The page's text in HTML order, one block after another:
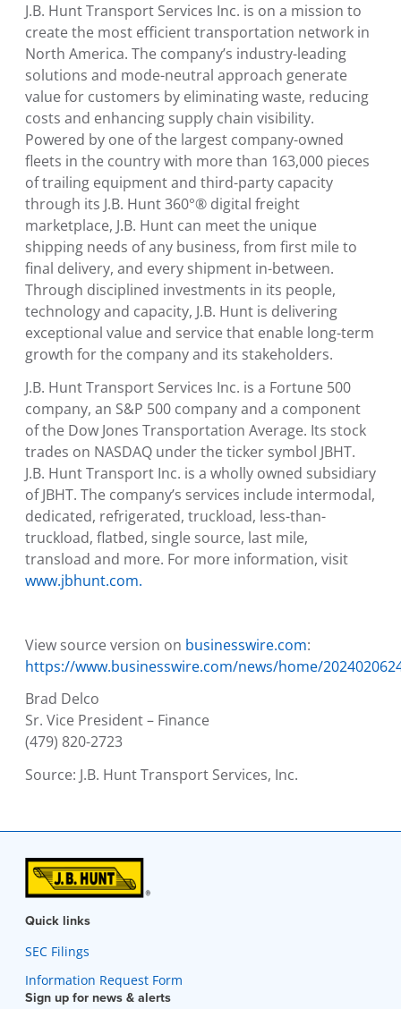
J.B. Hunt Transport Services Inc. is on a mission to
create the most efficient transportation network in
North America. The company’s industry-leading
solutions and mode-neutral approach generate
value for customers by eliminating waste, reducing
costs and enhancing supply chain visibility.
Powered by one of the largest company-owned
fleets in the country with more than 163,000 pieces
of trailing equipment and third-party capacity
through its J.B. Hunt 360°® digital freight
marketplace, J.B. Hunt can meet the unique
shipping needs of any business, from first mile to
final delivery, and every shipment in-between.
Through disciplined investments in its people,
technology and capacity, J.B. Hunt is delivering
exceptional value and service that enable long-term
growth for the company and its stakeholders.
J.B. Hunt Transport Services Inc. is a Fortune 500
company, an S&P 500 company and a component
of the Dow Jones Transportation Average. Its stock
trades on NASDAQ under the ticker symbol JBHT.
J.B. Hunt Transport Inc. is a wholly owned subsidiary
of JBHT. The company’s services include intermodal,
dedicated, refrigerated, truckload, less-than-
truckload, flatbed, single source, last mile,
transload and more. For more information, visit
www.jbhunt.com.
View source version on businesswire.com:
https://www.businesswire.com/news/home/
Brad Delco
Sr. Vice President – Finance
(479) 820-2723
Source: J.B. Hunt Transport Services, Inc.
Quick links
SEC Filings
Information Request Form
Sign up for news & alerts